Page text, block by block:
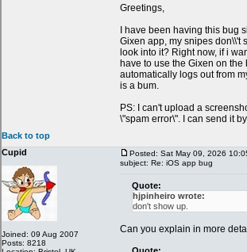
Greetings,
I have been having this bug
Gixen app, my snipes don\\'t
look into it? Right now, if i
have to use the Gixen on the
automatically logs out from
is a bum.
PS: I can't upload a
\"spam error\". I can send it
Back to top
Cupid
Joined: 09 Aug 2007
Posts: 8218
Posted: Sat May 09, 2026
subject: Re: iOS app bug
Quote:
hjpinheiro wrote:
don't show up.
Can you explain in more